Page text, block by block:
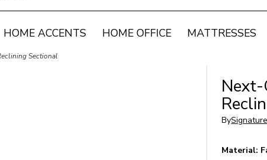
HOME ACCENTS HOME OFFICE MATTRESSES
Sectional
Next-
By
Material: